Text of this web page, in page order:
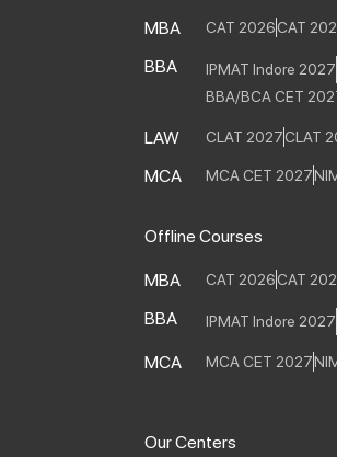
MBA CAT 2026CAT
BBA IPMAT Indore 2027
BBA/BCA CET
LAW CLAT 2027CLAT
MCA MCA CET 2027
Offline Courses
MBA CAT 2026CAT
BBA IPMAT Indore 2027
MCA MCA CET 2027
Our Centers